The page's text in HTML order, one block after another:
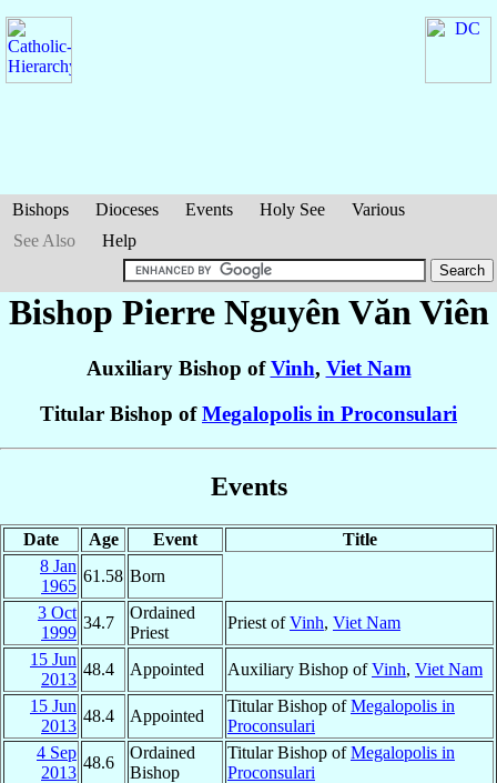
Bishops Dioceses Events Holy See
Various
See Also
Help
Bishop Pierre Nguyên Văn Viên
Auxiliary Bishop ofVinh, Viet Nam
Titular Bishop ofMegalopolis in Proconsulari
Events
Date Age Event
Title
8 Jan
1965
61.58 Born
3 Oct
1999
34.7
Ordained
Priest
Priest ofVinh, Viet Nam
15 Jun
2013
48.4 Appointed Auxiliary Bishop ofVinh, Viet Nam
15 Jun
2013
48.4 Appointed
Titular Bishop ofMegalopolis in
Proconsulari
4 Sep
2013
48.6
Ordained
Bishop
Titular Bishop ofMegalopolis in
Proconsulari